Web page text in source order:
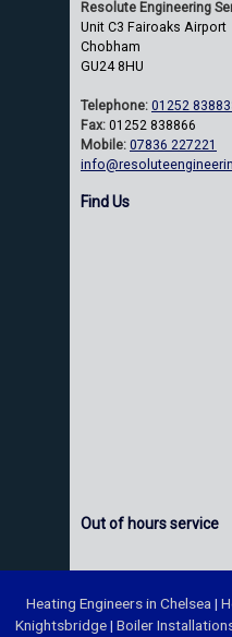
Resolute Engineering
Unit C3 Fairoaks Airport
Chobham
GU24 8HU
Telephone: 01252
Fax: 01252 838866
Mobile: 07836 227221
Find Us
Out of hours service
Heating Engineers in Chelsea |
Knightsbridge| Boiler